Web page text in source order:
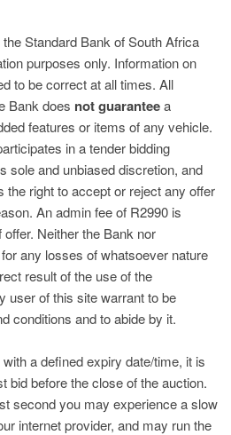
Standard Bank of South Africa
purposes only. Information on
to be correct at all times. All
Bank does not guaranteea
features or items of any vehicle.
in a tender bidding
sole and unbiased discretion, and
the right to accept or reject any offer
An admin fee of R2990 is
Neither the Bank nor
any losses of whatsoever nature
result of the use of the
user of this site warrant to be
conditions and to abide by it.
a defined expiry date/time, it is
bid before the close of the auction.
second you may experience a slow
internet provider, and may run the